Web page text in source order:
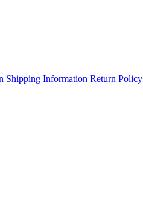
Shipping Information Return Policy